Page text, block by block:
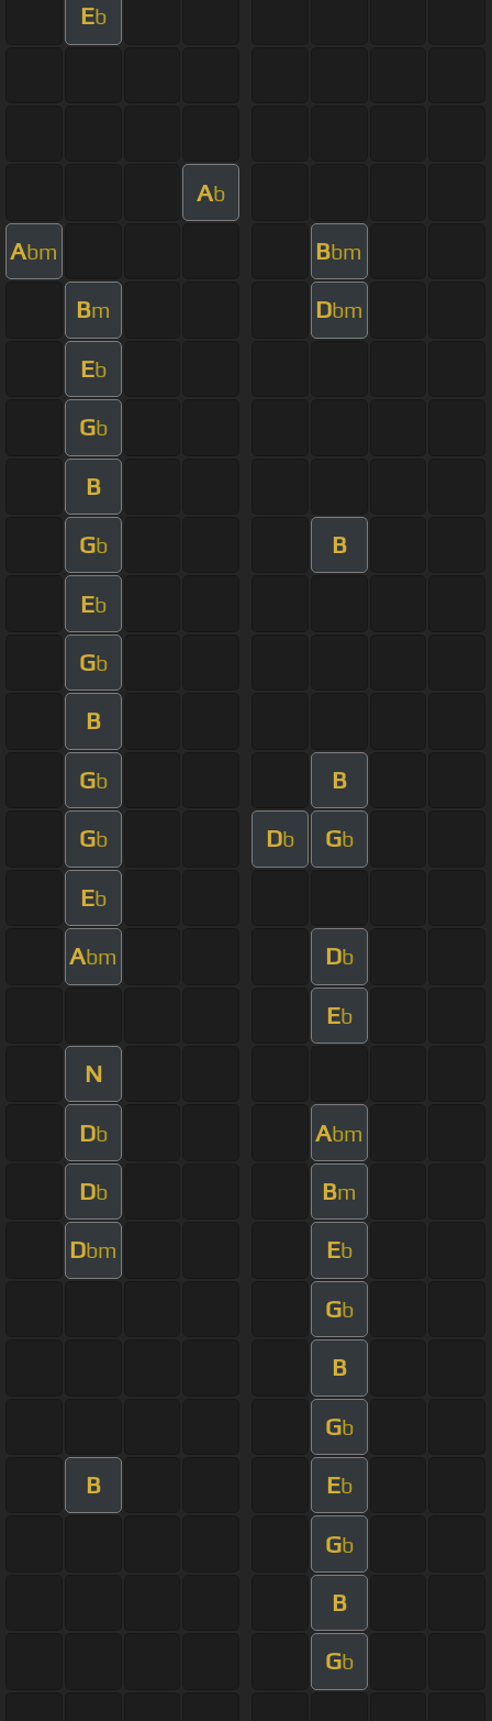
Eb
Ab
Abm Bbm
Bm Dbm
Eb
Gb
B
Gb B
Eb
Gb
B
Gb B
Gb Db Gb
Eb
Abm Db
Eb
N
Db Abm
Db Bm
Dbm Eb
Gb
B
Gb
B Eb
Gb
B
Gb